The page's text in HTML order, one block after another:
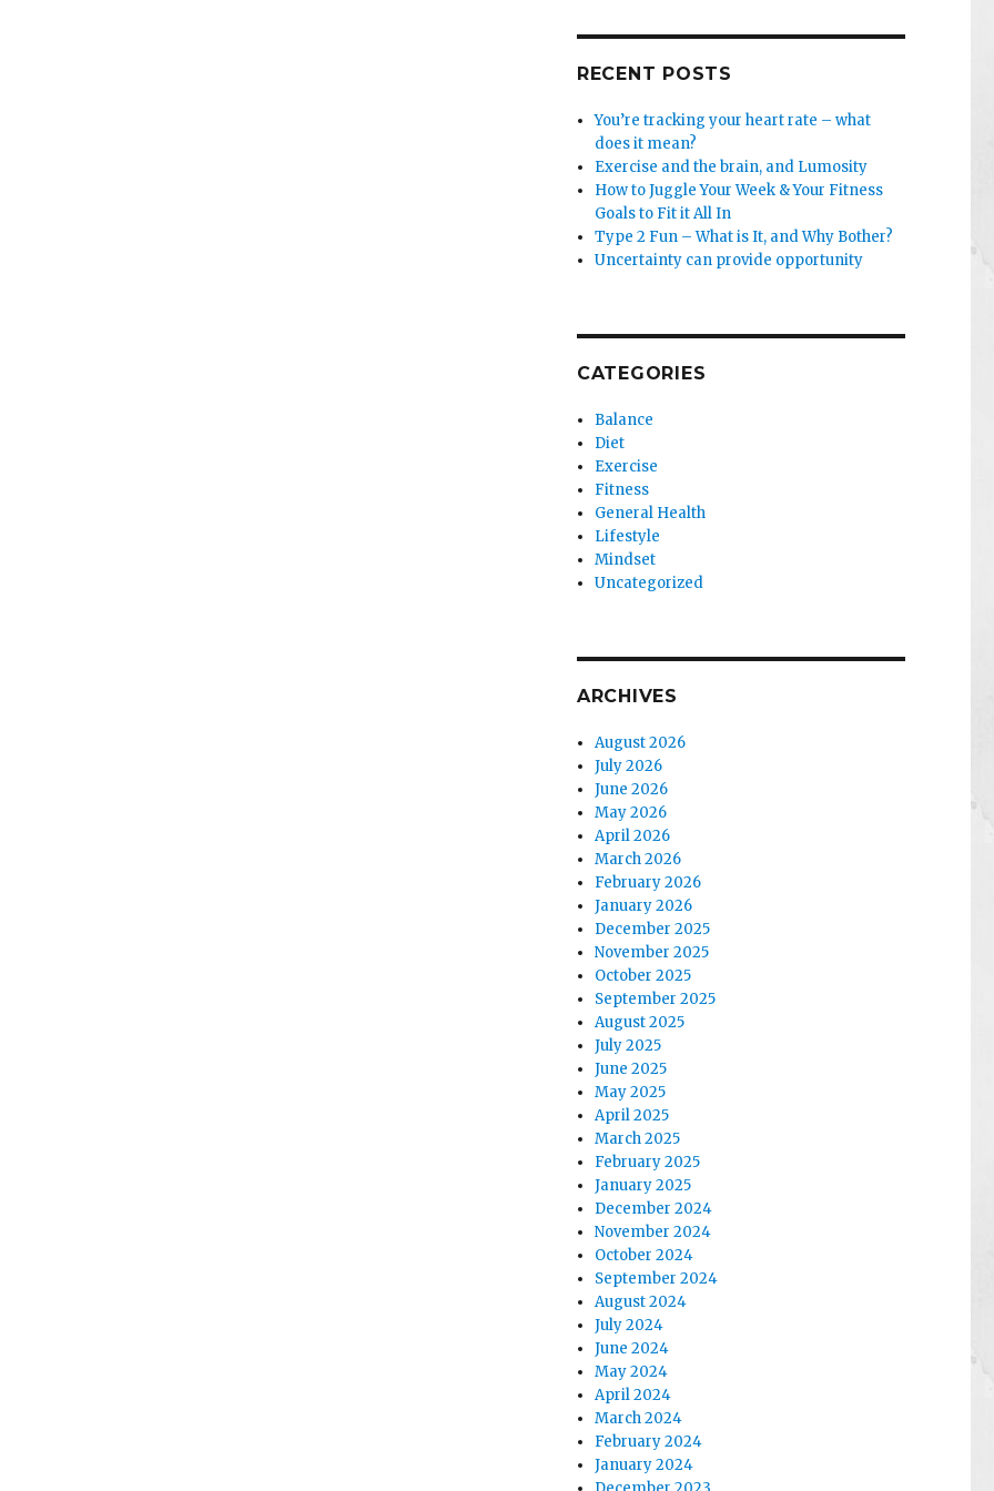
RECENT POSTS
You’re tracking your heart rate – what
does it mean?
Exercise and the brain, and Lumosity
How to Juggle Your Week & Your Fitness
Goals to Fit it All In
Type 2 Fun – What is It, and Why Bother?
Uncertainty can provide opportunity
CATEGORIES
Balance
Diet
Exercise
Fitness
General Health
Lifestyle
Mindset
Uncategorized
ARCHIVES
August 2026
July 2026
June 2026
May 2026
April 2026
March 2026
February 2026
January 2026
December 2025
November 2025
October 2025
September 2025
August 2025
July 2025
June 2025
May 2025
April 2025
March 2025
February 2025
January 2025
December 2024
November 2024
October 2024
September 2024
August 2024
July 2024
June 2024
May 2024
April 2024
March 2024
February 2024
January 2024